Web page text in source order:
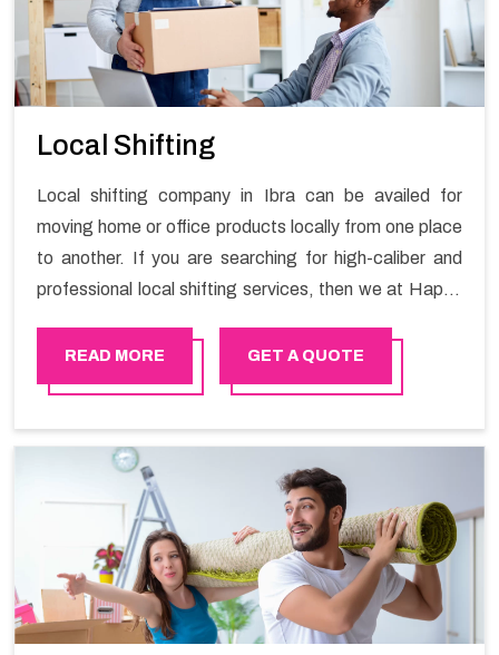
Local Shifting
Local shifting company in Ibra can be availed for
moving home or office products locally from one place
to another. If you are searching for high-caliber and
professional local shifting services, then we at Happy
stress-free local shifting services.
READ MORE GET A QUOTE